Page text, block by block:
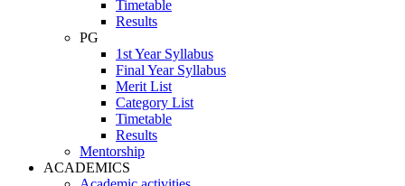
Timetable
Results
PG
1st Year Syllabus
Final Year Syllabus
Merit List
Category List
Timetable
Results
Mentorship
ACADEMICS